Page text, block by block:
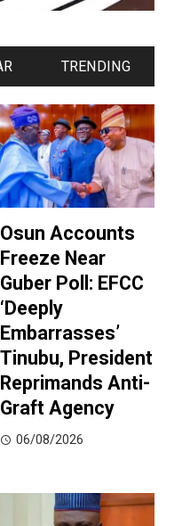
TRENDING
Osun Accounts
Freeze Near
Guber Poll: EFCC
‘Deeply
Embarrasses’
Tinubu, President
Reprimands Anti-
Graft Agency
06/08/2026